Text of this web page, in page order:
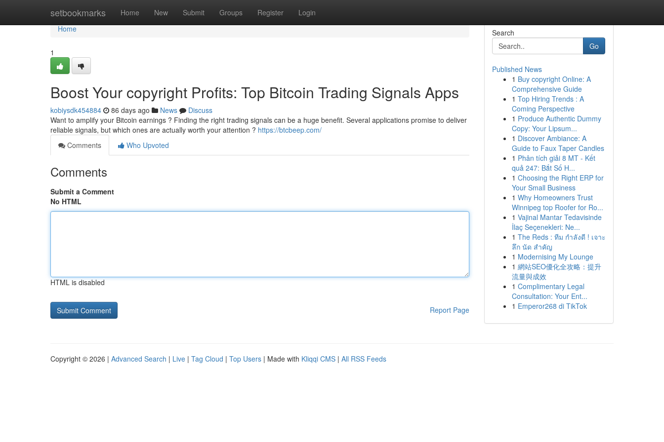
setbookmarks Home New Submit Groups Register Login
Home
Home
1
Boost Your copyright Profits: Top Bitcoin Trading Signals Apps
kobiysdk454884 86 days ago News
Discuss
Want to amplify your Bitcoin earnings ? Finding the right trading signals can be a huge benefit. Several applications promise to deliver
reliable signals, but which ones are actually worth your attention ? https://btcbeep.com/
Comments
Who Upvoted
Comments
Submit a Comment
No HTML
HTML is disabled
Report Page
Search
Go
Published News
1 Buy copyright Online: A
Comprehensive Guide
1 Top Hiring Trends : A
Coming Perspective
1 Produce Authentic Dummy
Copy: Your Lipsum...
1 Discover Ambiance: A
Guide to Faux Taper Candles
1 Phân tích giải 8 MT - Kết
quả 247: Bắt Số H...
1 Choosing the Right ERP for
Your Small Business
1 Why Homeowners Trust
Winnipeg top Roofer for Ro...
1 Vajinal Mantar Tedavisinde
İlaç Seçenekleri: Ne...
1 The Reds : ทีม กำลังดี ! เจาะ
ลึก นัด สำคัญ
1 Modernising My Lounge
1 網站SEO優化全攻略：提升
流量與成效
1 Complimentary Legal
Consultation: Your Ent...
1 Emperor268 di TikTok
Copyright © 2026 | Advanced Search | Live | Tag Cloud | Top Users | Made with Kliqqi CMS | All RSS Feeds